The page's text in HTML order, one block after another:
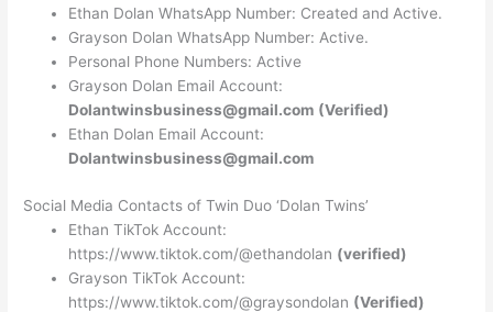
Ethan Dolan WhatsApp Number: Created and Active.
Grayson Dolan WhatsApp Number: Active.
Personal Phone Numbers: Active
Grayson Dolan Email Account:
Dolantwinsbusiness@gmail.com (Verified)
Ethan Dolan Email Account:
Dolantwinsbusiness@gmail.com
Social Media Contacts of Twin Duo ‘Dolan Twins’
Ethan TikTok Account:
https://www.tiktok.com/@ethandolan (verified)
Grayson TikTok Account:
https://www.tiktok.com/@graysondolan (Verified)